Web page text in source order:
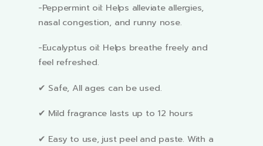
-Peppermint oil: Helps alleviate allergies,
nasal congestion, and runny nose.
-Eucalyptus oil: Helps breathe freely and
feel refreshed.
✔ Safe, All ages can be used.
✔ Mild fragrance lasts up to 12 hours
✔ Easy to use, just peel and paste. With a